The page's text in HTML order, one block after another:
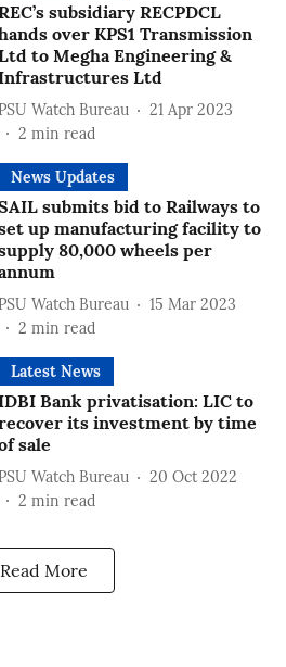
subsidiary RECPDCL
over KPS1 Transmission
to Megha Engineering &
Ltd
Watch Bureau
21 Apr 2023
2 min read
News Updates
submits bid to Railways to
up manufacturing facility to
80,000 wheels per
Watch Bureau
15 Mar 2023
2 min read
Latest News
Bank privatisation: LIC to
its investment by time
sale
Watch Bureau
20 Oct 2022
2 min read
Read More